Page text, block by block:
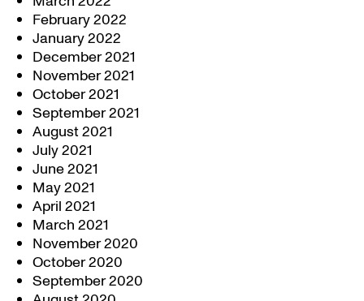
February 2022
January 2022
December 2021
November 2021
October 2021
September 2021
August 2021
July 2021
June 2021
May 2021
April 2021
March 2021
November 2020
October 2020
September 2020